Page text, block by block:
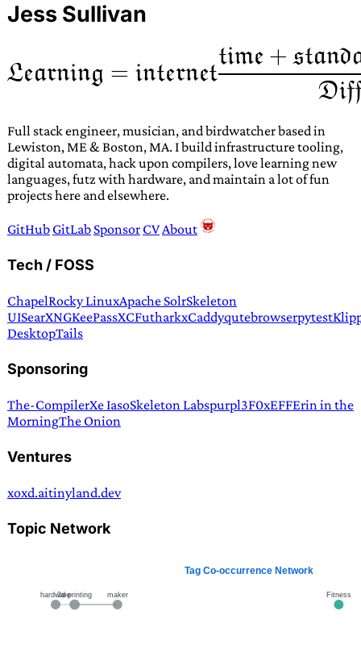
Jess Sullivan
Full stack engineer, musician, and birdwatcher based in
Lewiston, ME & Boston, MA. I build infrastructure tooling,
digital automata, hack upon compilers, love learning new
languages, futz with hardware, and maintain a lot of fun
projects here and elsewhere.
GitHub GitLab Sponsor CVAbout
Tech / FOSS
ChapelRocky LinuxApache SolrSkeleton
UISearXNGKeePassXCFutharkxCaddyqutebrowserpytest
DesktopTails
Sponsoring
The-CompilerXe IasoSkeleton Labspurpl3F0xEFFErin in the
MorningThe Onion
Ventures
xoxd.aitinyland.dev
Topic Network